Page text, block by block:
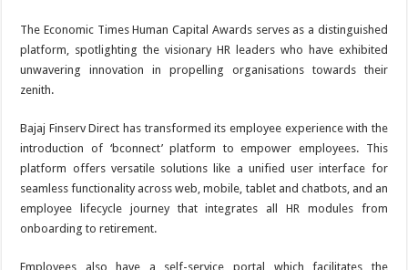
The Economic Times Human Capital Awards serves as a distinguished
platform, spotlighting the visionary HR leaders who have exhibited
unwavering innovation in propelling organisations towards their
zenith.
Bajaj Finserv Direct has transformed its employee experience with the
introduction of ‘bconnect’ platform to empower employees. This
platform offers versatile solutions like a unified user interface for
seamless functionality across web, mobile, tablet and chatbots, and an
employee lifecycle journey that integrates all HR modules from
onboarding to retirement.
Employees also have a self-service portal which facilitates the